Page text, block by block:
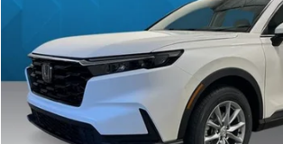
More
CHECK AVAILABILITY